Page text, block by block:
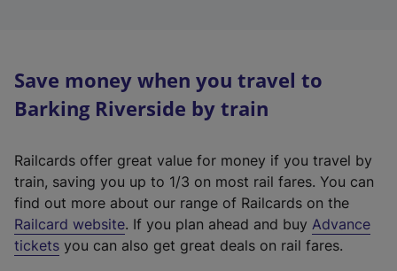
Save money when you travel to
Barking Riverside by train
Railcards offer great value for money if you travel by
train, saving you up to 1/3 on most rail fares. You can
find out more about our range of Railcards on the
Railcard website(
e
. If you plan ahead and buy Advance
tickets you can also get great deals on rail fares.